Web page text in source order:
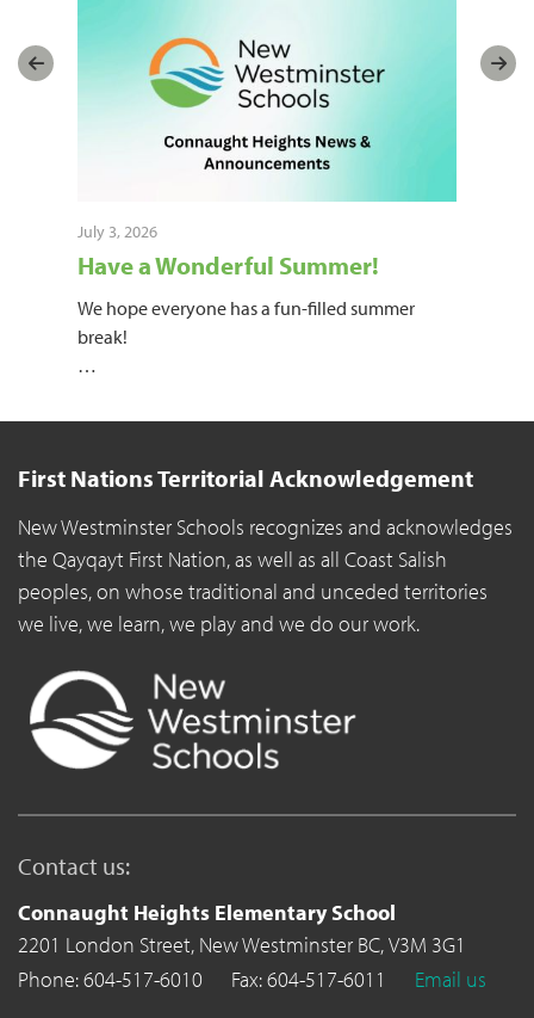
July 3, 2026
Have a Wonderful Summer!
We hope everyone has a fun-filled summer
break!
…
First Nations Territorial Acknowledgement
New Westminster Schools recognizes and acknowledges
the Qayqayt First Nation, as well as all Coast Salish
peoples, on whose traditional and unceded territories
we live, we learn, we play and we do our work.
Contact us:
Connaught Heights Elementary School
2201 London Street, New Westminster BC,V3M 3G1
Phone: 604-517-6010
Fax: 604-517-6011 Email us